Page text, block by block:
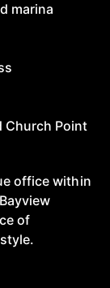
marina
Church Point
office within
of